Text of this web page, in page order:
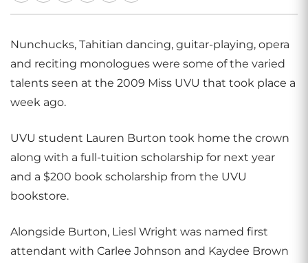
Nunchucks, Tahitian dancing, guitar-playing, opera
and reciting monologues were some of the varied
talents seen at the 2009 Miss UVU that took place a
week ago.
UVU student Lauren Burton took home the crown
along with a full-tuition scholarship for next year
and a $200 book scholarship from the UVU
bookstore.
Alongside Burton, Liesl Wright was named first
attendant with Carlee Johnson and Kaydee Brown